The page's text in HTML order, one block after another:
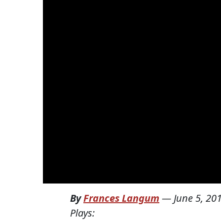
ByFrances Langum — June 5,
Plays: